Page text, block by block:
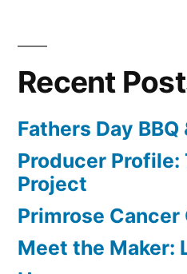
Recent
Fathers Day
Producer Profile:
Project
Primrose Cancer
Meet the Maker: